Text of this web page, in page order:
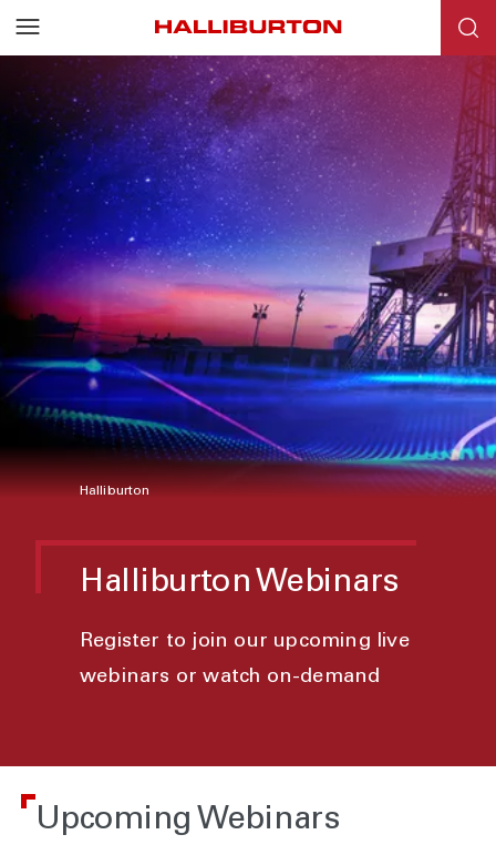
Halliburton
Halliburton Webinars
Register to join our upcoming live
webinars or watch on-demand
Upcoming Webinars